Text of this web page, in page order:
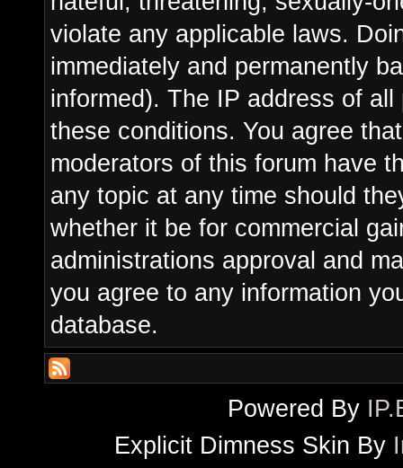
violate any applicable laws.
immediately and permanently
informed). The IP address of
these conditions. You agree
moderators of this forum have
any topic at any time should
whether it be for commercial
administrations approval and
you agree to any information
database.
Powered By
Explicit Dimness Skin By